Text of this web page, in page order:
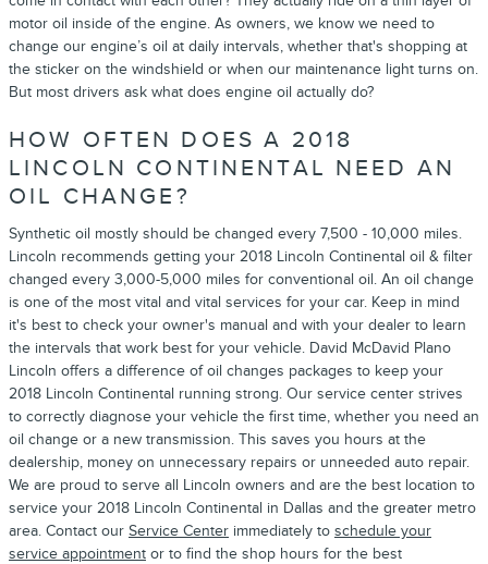
motor oil inside of the engine. As owners, we know we need to
change our engine’s oil at daily intervals, whether that's shopping at
the sticker on the windshield or when our maintenance light turns on.
But most drivers ask what does engine oil actually do?
HOW OFTEN DOES A 2018
LINCOLN CONTINENTAL NEED AN
OIL CHANGE?
Synthetic oil mostly should be changed every 7,500 - 10,000 miles.
Lincoln recommends getting your 2018 Lincoln Continental oil & filter
changed every 3,000-5,000 miles for conventional oil. An oil change
is one of the most vital and vital services for your car. Keep in mind
it's best to check your owner's manual and with your dealer to learn
the intervals that work best for your vehicle. David McDavid Plano
Lincoln offers a difference of oil changes packages to keep your
2018 Lincoln Continental running strong. Our service center strives
to correctly diagnose your vehicle the first time, whether you need an
oil change or a new transmission. This saves you hours at the
dealership, money on unnecessary repairs or unneeded auto repair.
We are proud to serve all Lincoln owners and are the best location to
service your 2018 Lincoln Continental in Dallas and the greater metro
area. Contact our Service Center immediately to schedule your
service appointment or to find the shop hours for the best